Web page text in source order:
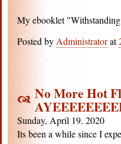
My ebooklet
Posted by Administratorat
No More Hot
Sunday, April 19. 2020
Its been a while since I